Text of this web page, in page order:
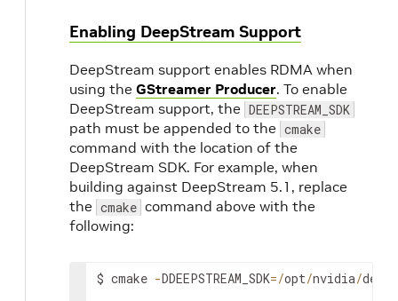
Enabling DeepStream Support
DeepStream support enables RDMA when
using the GStreamer Producer. To enable
DeepStream support, the DEEPSTREAM_SDK
path must be appended to the cmake
command with the location of the
DeepStream SDK. For example, when
building against DeepStream 5.1, replace
the cmake command above with the
following:
$ cmake -DDEEPSTREAM_SDK=/opt/nvidia/